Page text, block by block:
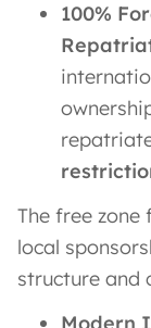
100%
The free
local
structure and